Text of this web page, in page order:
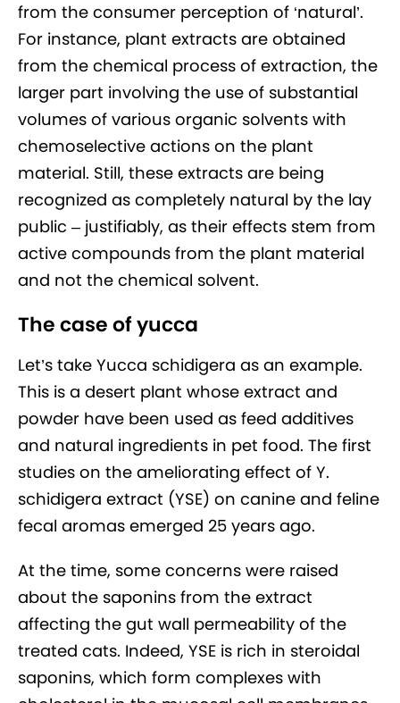
from the consumer perception of ‘natural’.
For instance, plant extracts are obtained
from the chemical process of extraction, the
larger part involving the use of substantial
volumes of various organic solvents with
chemoselective actions on the plant
material. Still, these extracts are being
recognized as completely natural by the lay
public – justifiably, as their effects stem from
active compounds from the plant material
and not the chemical solvent.
The case of yucca
Let’s take Yucca schidigera as an example.
This is a desert plant whose extract and
powder have been used as feed additives
and natural ingredients in pet food. The first
studies on the ameliorating effect of Y.
schidigera extract (YSE) on canine and feline
fecal aromas emerged 25 years ago.
At the time, some concerns were raised
about the saponins from the extract
affecting the gut wall permeability of the
treated cats. Indeed, YSE is rich in steroidal
saponins, which form complexes with